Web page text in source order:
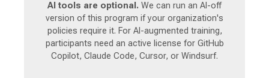
AI tools are optional. We can run an AI-off
version of this program if your organization's
policies require it. For AI-augmented training,
participants need an active license for GitHub
Copilot, Claude Code, Cursor, or Windsurf.